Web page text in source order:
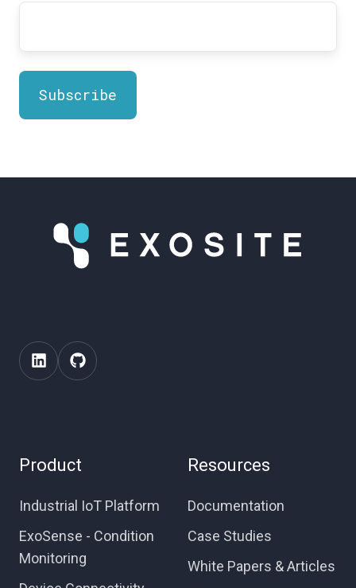
Product
Industrial IoT Platform
ExoSense - Condition
Monitoring
Resources
Documentation
Case Studies
White Papers & Articles